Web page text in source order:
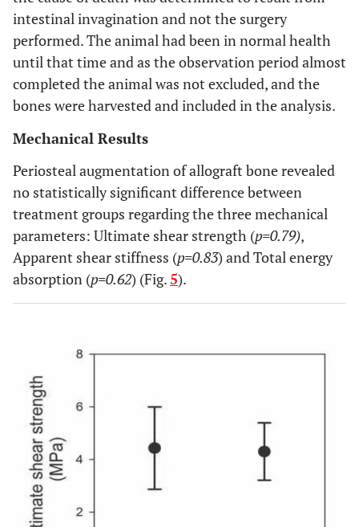
intestinal invagination and not the surgery
performed. The animal had been in normal health
until that time and as the observation period almost
completed the animal was not excluded, and the
bones were harvested and included in the analysis.
Mechanical Results
Periosteal augmentation of allograft bone revealed
no statistically significant difference between
treatment groups regarding the three mechanical
parameters: Ultimate shear strength (p=0.79),
Apparent shear stiffness (p=0.83) and Total energy
absorption (p=0.62) (Fig.5).